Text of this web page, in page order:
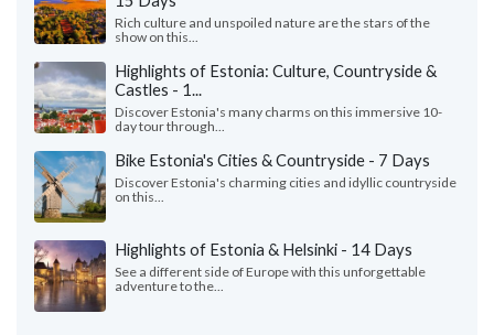
Rich culture and unspoiled nature are the stars of the
show on this...
Highlights of Estonia: Culture, Countryside &
Castles - 1...
Discover Estonia's many charms on this immersive 10-
day tour through...
Bike Estonia's Cities & Countryside - 7 Days
Discover Estonia's charming cities and idyllic countryside
on this...
Highlights of Estonia & Helsinki - 14 Days
See a different side of Europe with this unforgettable
adventure to the...